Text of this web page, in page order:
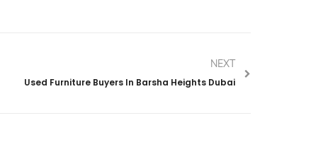
NEXT
Used Furniture Buyers In Barsha Heights Dubai